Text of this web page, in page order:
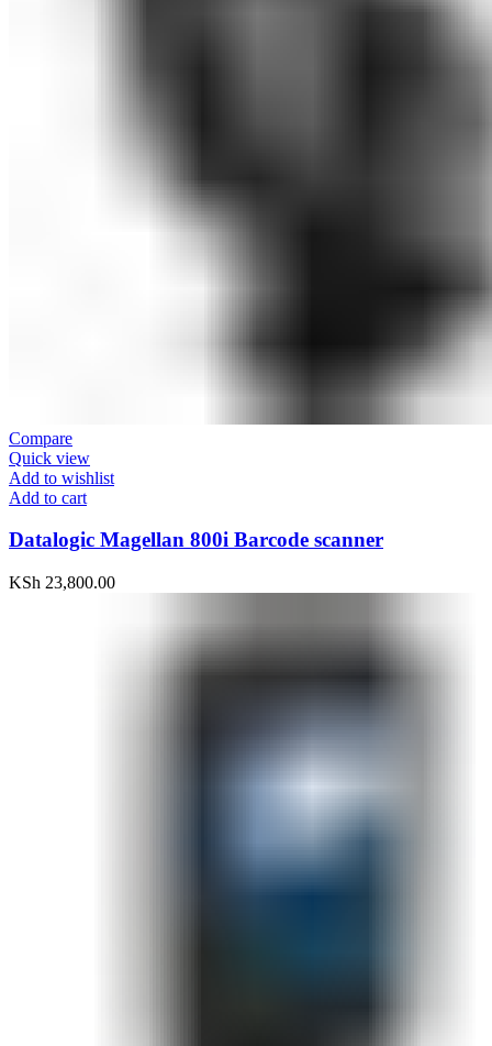
Compare
Quick view
Add to wishlist
Add to cart
Datalogic Magellan 800i Barcode scanner
KSh 23,800.00